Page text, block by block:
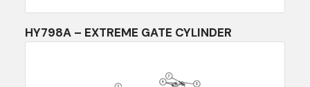
HY798A – EXTREME GATE CYLINDER